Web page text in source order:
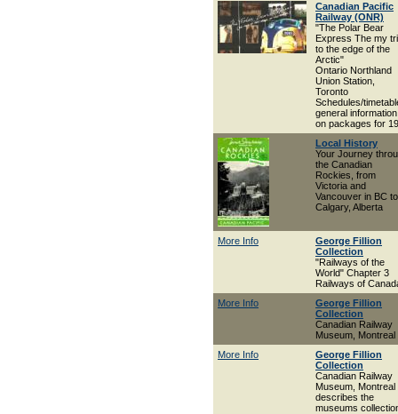
Canadian Pacific
Railway (ONR)
"The Polar Bear
Express The my
to the edge of the
Arctic"
Ontario Northland
Union Station,
Toronto
Schedules/
general information
on packages for
Local History
Your Journey
the Canadian
Rockies, from
Victoria and
Vancouver in BC to
Calgary, Alberta
More Info
George Fillion
Collection
"Railways of the
World" Chapter 3
Railways of
More Info
George Fillion
Collection
Canadian Railway
Museum, Montreal
More Info
George Fillion
Collection
Canadian Railway
Museum, Montreal
describes the
museums